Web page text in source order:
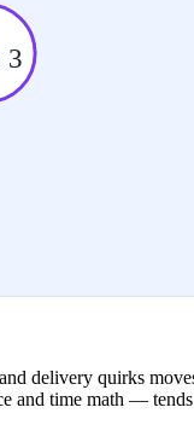
3
delivery quirks
and time math —